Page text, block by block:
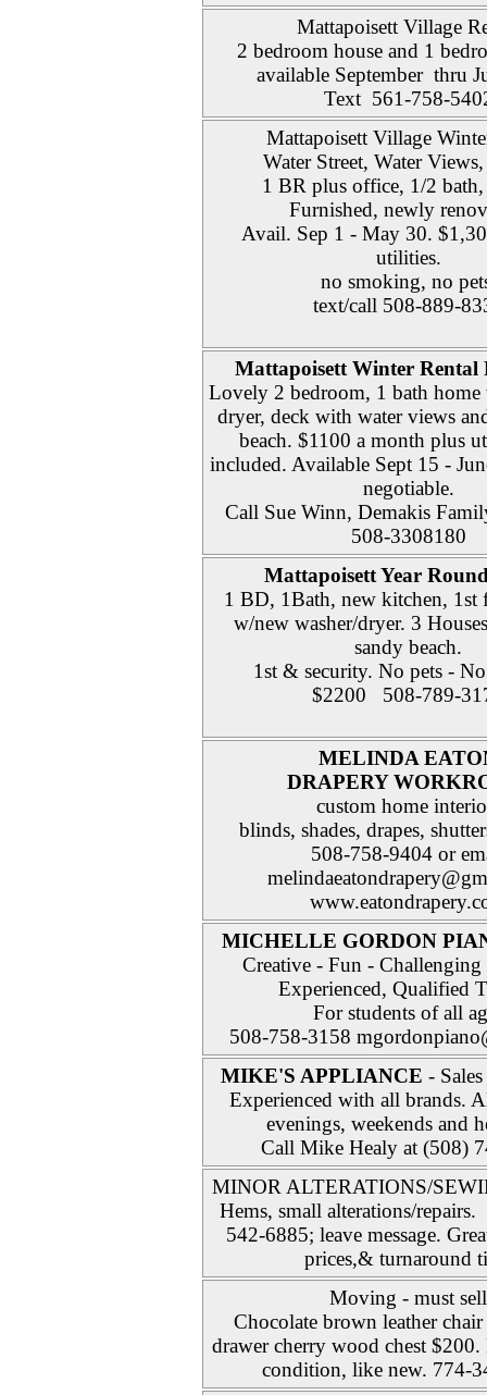
Mattapoisett Village
2 bedroom house and 1
available September thru
Text 561-758-
Mattapoisett Village
Water Street, Water
1 BR plus office, 1/2
Furnished, newly
Avail. Sep 1 - May 30.
utilities.
no smoking, no
text/call 508-889-
Mattapoisett Winter Rental
Lovely 2 bedroom, 1 bath
dryer, deck with water views
beach. $1100 a month plus
included. Available Sept 15 -
negotiable.
Call Sue Winn, Demakis
508-3308180
Mattapoisett Year
1 BD, 1Bath, new kitchen, 1st
w/new washer/dryer. 3
sandy beach.
1st & security. No pets -
$2200 508-789-
MELINDA
DRAPERY
custom home
blinds, shades, drapes,
508-758-9404 or
MICHELLE GORDON
Creative - Fun -
Experienced, Qualified
For students of all
508-758-3158
MIKE'S APPLIANCE -
Experienced with all brands.
evenings, weekends and
Call Mike Healy at (508)
MINOR ALTERATIONS/
Hems, small alterations/
542-6885; leave message.
prices,& turnaround
Moving - must sell
Chocolate brown leather
drawer cherry wood chest
condition, like new. 774-